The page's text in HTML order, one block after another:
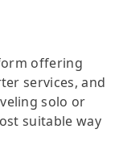
offering
services, and
solo or
suitable way